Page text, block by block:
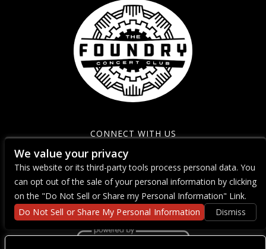
CONNECT WITH US
We value your privacy
This website or its third-party tools process personal data. You
can opt out of the sale of your personal information by clicking
on the "Do Not Sell or Share my Personal Information" Link.
Do Not Sell or Share My Personal Information
Dismiss